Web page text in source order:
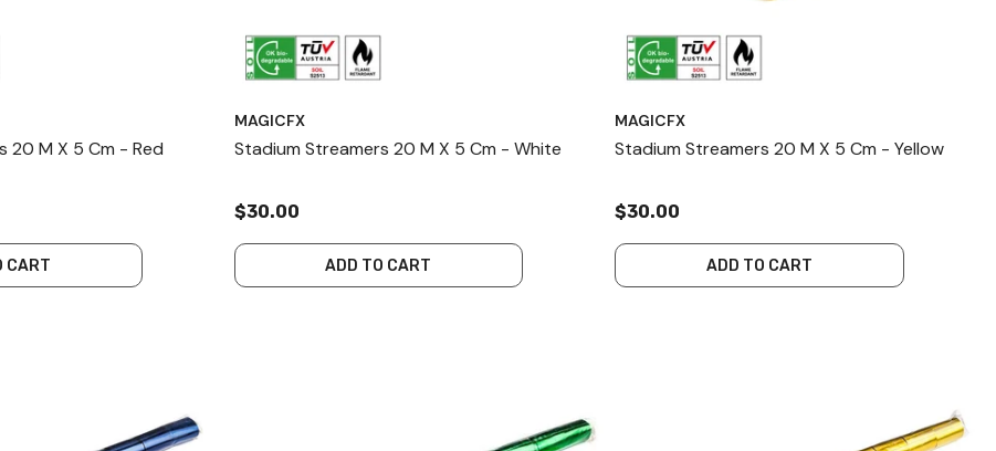
20 M X 5 Cm - Red
CART
MAGICFX
Stadium Streamers 20 M X 5 Cm - White
$30.00
ADD TO CART
MAGICFX
Stadium Streamers 20 M X 5 Cm - Yellow
$30.00
ADD TO CART